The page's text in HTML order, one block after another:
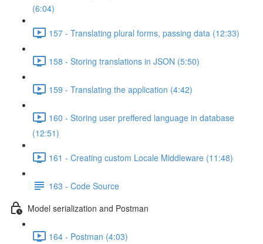
(6:04)
157 - Translating plural forms, passing data (12:33)
158 - Storing translations in JSON (5:50)
159 - Translating the application (4:42)
160 - Storing user preffered language in database
(12:51)
161 - Creating custom Locale Middleware (11:48)
163 - Code Source
Model serialization and Postman
164 - Postman (4:03)